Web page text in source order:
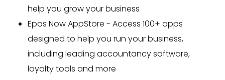
help you grow your business
Epos Now AppStore - Access 100+ apps
designed to help you run your business,
including leading accountancy software,
loyalty tools and more